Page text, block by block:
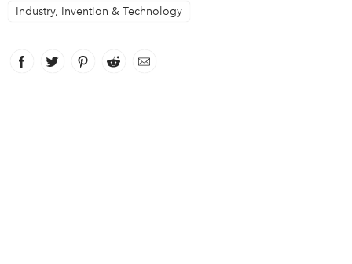
Industry, Invention & Technology
Facebook
link opens in new window
Twitter
link opens in new window
Pinterest
link opens in new window
Reddit
link opens in new window
Email